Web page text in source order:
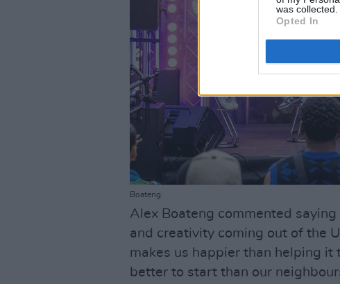
was collected.
Opted In
Boateng.
Alex Boateng commented
and creativity coming out of the
makes us happier than helping
better to start than our